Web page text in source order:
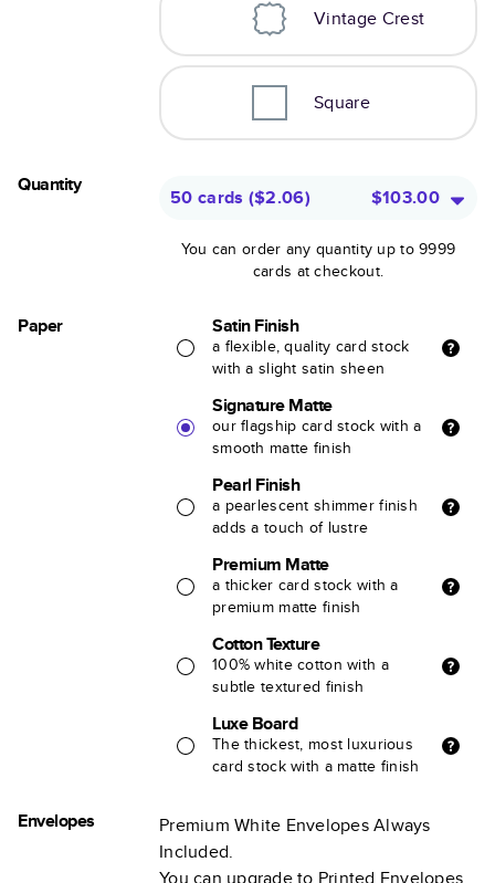
Vintage Crest
Square
Quantity
50 cards ($2.06) $103.00
You can order any quantity up to 9999
cards at checkout.
Paper Satin Finish
a flexible, quality card stock
with a slight satin sheen
Signature Matte
our flagship card stock with a
smooth matte finish
Pearl Finish
a pearlescent shimmer finish
adds a touch of lustre
Premium Matte
a thicker card stock with a
premium matte finish
Cotton Texture
100% white cotton with a
subtle textured finish
Luxe Board
The thickest, most luxurious
card stock with a matte finish
Envelopes
Premium White Envelopes Always
Included.